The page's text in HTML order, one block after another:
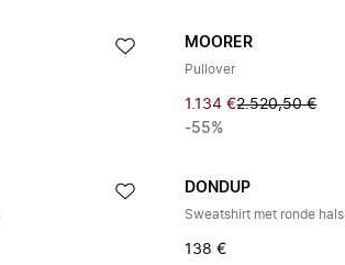
MOORER
Pullover
1.134 €2.520,50 €
-55%
DONDUP
Sweatshirt met ronde hals
138 €